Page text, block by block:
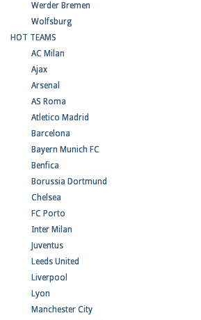
Werder Bremen
Wolfsburg
HOT TEAMS
AC Milan
Ajax
Arsenal
AS Roma
Atletico Madrid
Barcelona
Bayern Munich FC
Benfica
Borussia Dortmund
Chelsea
FC Porto
Inter Milan
Juventus
Leeds United
Liverpool
Lyon
Manchester City